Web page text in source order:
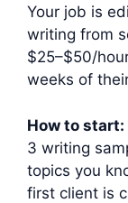
Your job is
writing from
$25–$50/
weeks of
How to start:
3 writing
topics you
first client is